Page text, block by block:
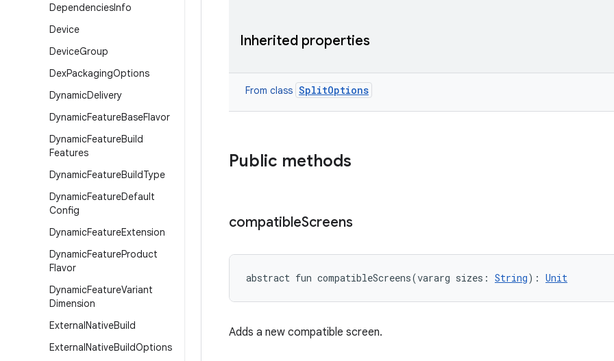
DependenciesInfo
Device
DeviceGroup
DexPackagingOptions
DynamicDelivery
DynamicFeatureBaseFlavor
DynamicFeatureBuild
Features
DynamicFeatureBuildType
DynamicFeatureDefault
Config
DynamicFeatureExtension
DynamicFeatureProduct
Flavor
DynamicFeatureVariant
Dimension
ExternalNativeBuild
ExternalNativeBuildOptions
Inherited properties
From class SplitOptions
Public methods
compatibleScreens
abstract fun compatibleScreens(vararg sizes : String) : Unit
Adds a new compatible screen.